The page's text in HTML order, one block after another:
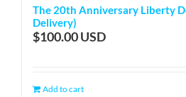
The 20th Anniversary Liberty
Delivery)
$100.00
Add to cart